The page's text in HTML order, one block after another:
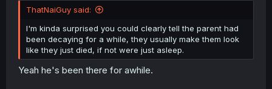
ThatNaiGuy said:
I'm kinda surprised you could clearly tell the parent had
been decaying for a while, they usually make them look
like they just died, if not were just asleep.
Yeah he's been there for awhile.